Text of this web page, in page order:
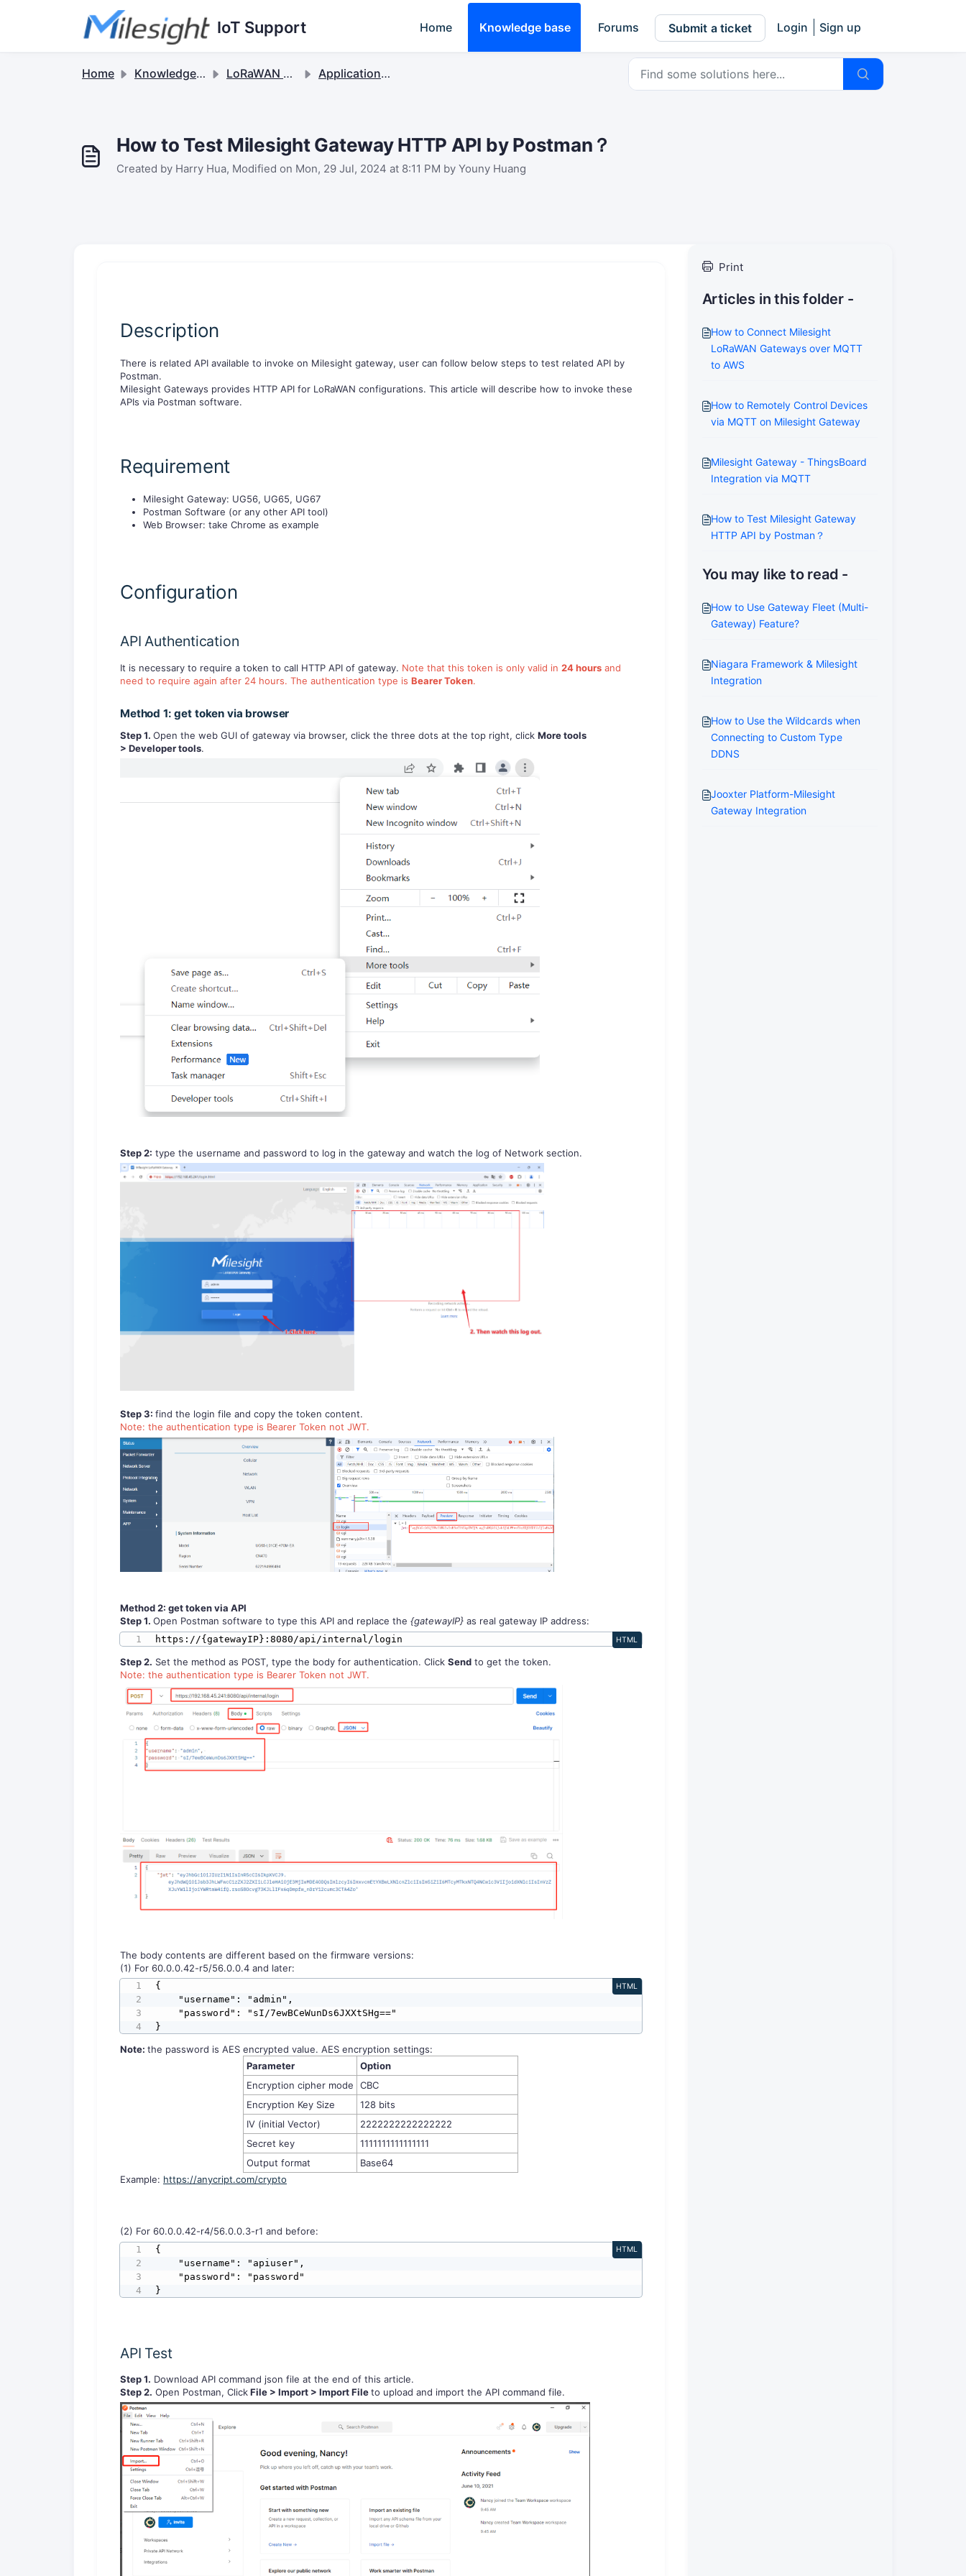
Skip to main content
IoT Support Home Knowledge base Forums Submit a ticket Login Sign up
Home Knowledge base LoRaWAN Gateways Application Server & Protocol Integration
How to Test Milesight Gateway HTTP API by Postman？
Created by Harry Hua, Modified on Mon, 29 Jul, 2024 at 8:11 PM by Youny Huang
Description
There is related API available to invoke on Milesight gateway, user can follow below steps to test related API by
Postman.
Milesight Gateways provides HTTP API for LoRaWAN configurations. This article will describe how to invoke these
APIs via Postman software.
Requirement
Milesight Gateway: UG56, UG65, UG67
Postman Software (or any other API tool)
Web Browser: take Chrome as example
Configuration
API Authentication
It is necessary to require a token to call HTTP API of gateway. Note that this token is only valid in 24 hours and
need to require again after 24 hours. The authentication type is Bearer Token.
Method 1: get token via browser
Step1. Open the web GUI of gateway via browser, click the three dots at the top right, click More tools
> Developer tools.
Step 2: type the username and password to log in the gateway and watch the log of Network section.
Step 3: find the login file and copy the token content.
Note: the authentication type is Bearer Token not JWT.
Method 2: get token via API
Step1. Open Postman software to type this API and replace the {gatewayIP} as real gateway IP address:
https://{gatewayIP}:8080/api/internal/login HTML
Step 2. Set the method as POST, type the body for authentication. Click Send to get the token.
Note: the authentication type is Bearer Token not JWT.
The body contents are different based on the firmware versions:
(1) For 60.0.0.42-r5/56.0.0.4 and later:
{
}
HTML
Note: the password is AES encrypted value. AES encryption settings:
Parameter
Option
Encryption cipher mode
CBC
Encryption Key Size
128 bits
IV (initial Vector)
2222222222222222
Secret key
1111111111111111
Output format
Base64
Example: https://anycript.com/crypto
(2) For 60.0.0.42-r4/56.0.0.3-r1 and before:
{
}
HTML
API Test
Step 1. Download API command json file at the end of this article.
Step 2. Open Postman, ClickFile > Import > Import Fileto upload and import the API command file.
Print
Articles in this folder -
How to Connect Milesight
LoRaWAN Gateways over MQTT
to AWS
How to Remotely Control Devices
via MQTT on Milesight Gateway
Milesight Gateway - ThingsBoard
Integration via MQTT
How to Test Milesight Gateway
HTTP API by Postman？
You may like to read -
How to Use Gateway Fleet (Multi-
Gateway) Feature?
Niagara Framework & Milesight
Integration
How to Use the Wildcards when
Connecting to Custom Type
DDNS
Jooxter Platform-Milesight
Gateway Integration